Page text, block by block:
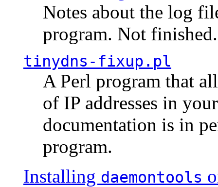
Notes about the log
program. Not finished.
tinydns-fixup.pl
A Perl program that
of IP addresses in
documentation is in
program.
Installing daemontools